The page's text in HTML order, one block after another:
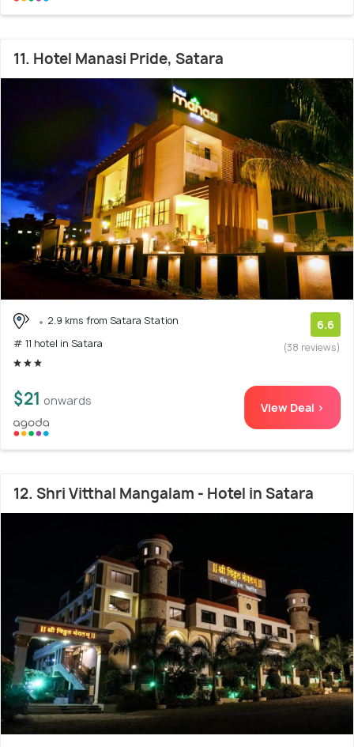
11. Hotel Manasi Pride, Satara
2.9 kms from Satara Station
# 11 hotel in Satara
6.6
(38 reviews)
$21 onwards View Deal >
12. Shri Vitthal Mangalam - Hotel in Satara